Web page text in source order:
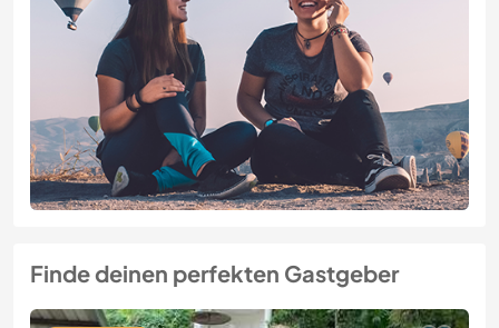
Finde deinen perfekten Gastgeber